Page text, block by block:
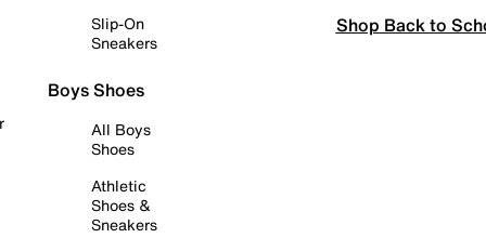
Slip-On
Sneakers
Boys Shoes
All Boys
Shoes
Athletic
Shoes &
Sneakers
Shop Back to